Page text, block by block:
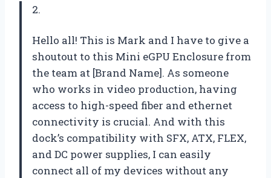
2.
Hello all! This is Mark and I have to give a
shoutout to this Mini eGPU Enclosure from
the team at [Brand Name]. As someone
who works in video production, having
access to high-speed fiber and ethernet
connectivity is crucial. And with this
dock’s compatibility with SFX, ATX, FLEX,
and DC power supplies, I can easily
connect all of my devices without any